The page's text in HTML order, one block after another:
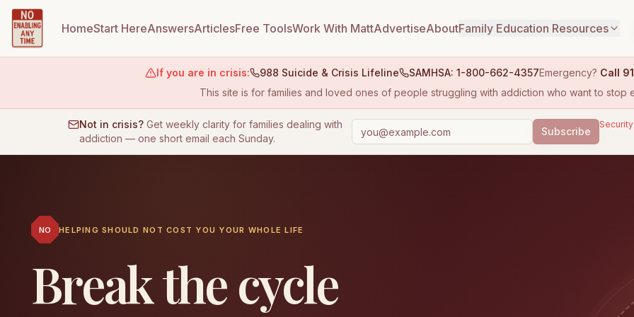
HomeStart HereAnswersArticlesFree ToolsWork With MattAdvertiseAboutFamily Education Resources
If you are in crisis: 988 Suicide & Crisis Lifeline SAMHSA: 1-800-662-4357Emergency? Call
This site is for families and loved ones of people struggling with addiction who want to stop
Not in crisis? Get weekly clarity for families dealing with
addiction — one short email each Sunday.
Subscribe
NO HELPING SHOULD NOT COST YOU YOUR WHOLE LIFE
Break the cycle